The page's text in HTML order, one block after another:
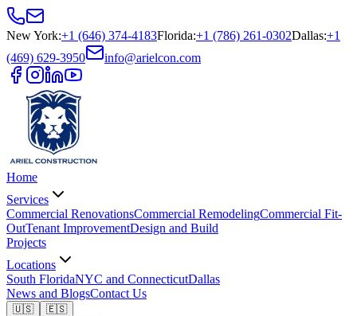
New York:+1 (646) 374-4183Florida:+1 (786) 261-0302Dallas:+1
(469) 629-3950
info@arielcon.com
Home
Services
Commercial RenovationsCommercial RemodelingCommercial Fit-
OutTenant ImprovementDesign and Build
Projects
Locations
South FloridaNYC and ConnecticutDallas
News and BlogsContact Us
🇺🇸
🇪🇸